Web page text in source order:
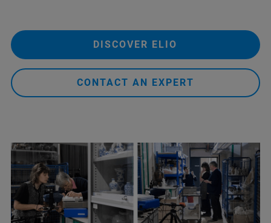
DISCOVER ELIO
CONTACT AN EXPERT